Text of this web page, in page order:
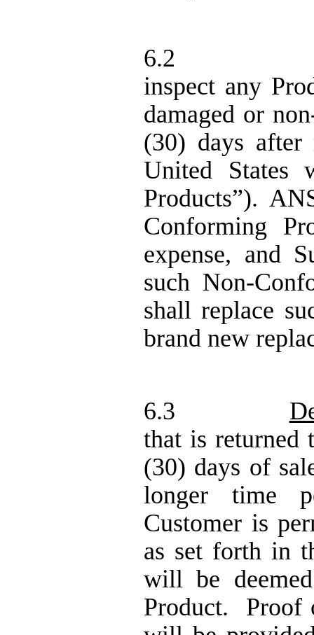
6.2
inspect any
damaged or
(30) days after
United States
Products”).
Conforming
expense, and
such Non-
shall replace
brand new
6.3
that is returned
(30) days of
longer time
Customer is
as set forth in
will be
Product.
Proof